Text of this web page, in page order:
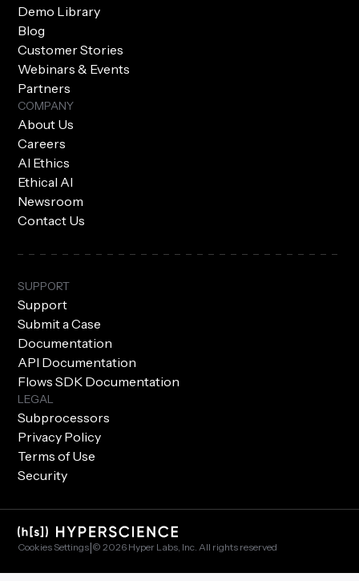
Demo Library
Blog
Customer Stories
Webinars & Events
Partners
COMPANY
About Us
Careers
AI Ethics
Ethical AI
Newsroom
Contact Us
SUPPORT
Support
Submit a Case
Documentation
API Documentation
Flows SDK Documentation
LEGAL
Subprocessors
Privacy Policy
Terms of Use
Security
Cookies Settings|© 2026 Hyper Labs, Inc. All rights reserved